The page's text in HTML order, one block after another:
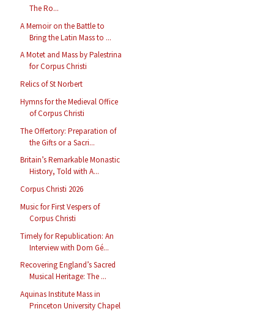
The Ro...
A Memoir on the Battle to
Bring the Latin Mass to ...
A Motet and Mass by Palestrina
for Corpus Christi
Relics of St Norbert
Hymns for the Medieval Office
of Corpus Christi
The Offertory: Preparation of
the Gifts or a Sacri...
Britain’s Remarkable Monastic
History, Told with A...
Corpus Christi 2026
Music for First Vespers of
Corpus Christi
Timely for Republication: An
Interview with Dom Gé...
Recovering England’s Sacred
Musical Heritage: The ...
Aquinas Institute Mass in
Princeton University Chapel